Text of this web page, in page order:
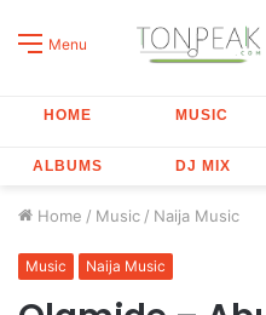
Menu
HOME MUSIC
ALBUMS DJ MIX
Home / Music / Naija Music
Music Naija Music